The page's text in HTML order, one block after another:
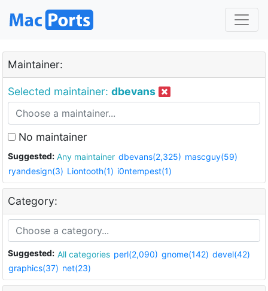
Maintainer:
Selected maintainer: dbevans
No maintainer
Suggested: Any maintainer dbevans(2,325) mascguy(59)
ryandesign(3) Liontooth(1) i0ntempest(1)
Category:
Suggested: All categories perl(2,090) gnome(142) devel(42)
graphics(37) net(23)